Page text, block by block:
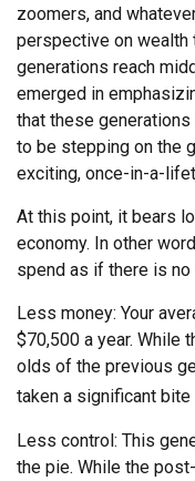
zoomers, and
perspective on wealth
generations reach
emerged in
that these
to be stepping on the
exciting, once-in-a-
At this point, it bears
economy. In other
spend as if there is no
Less money: Your
$70,500 a year. While
olds of the previous
taken a significant
Less control: This
the pie. While the